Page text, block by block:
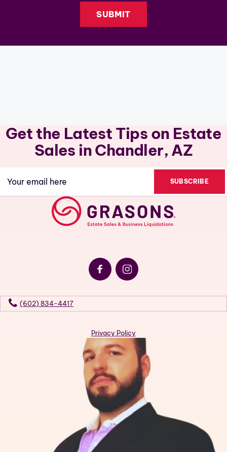
Get the Latest Tips on Estate
Sales in Chandler, AZ
(602) 834-4417
Privacy Policy